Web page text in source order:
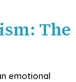
The
emotional